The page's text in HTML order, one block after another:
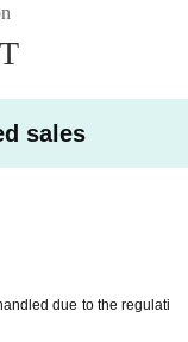
sales
due to the regulati